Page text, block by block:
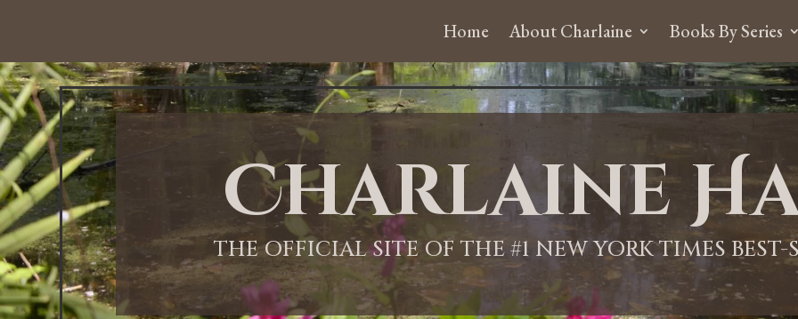
Home About Charlaine Books By Series
Charlaine
THE OFFICIAL SITE OF THE #1 NEW YORK TIMES
12:00 AM
1:00 AM
2:00 AM
3:00 AM
4:00 AM